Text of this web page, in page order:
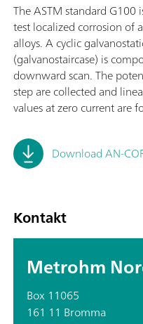
The ASTM standard
test localized corrosion
alloys. A cyclic
(galvanostaircase) is
downward scan. The
step are collected and
values at zero current are
Download AN-
Kontakt
Metrohm
Box 11065
161 11 Bromma